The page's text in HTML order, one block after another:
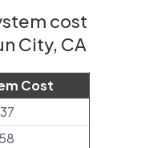
cost
City, CA
Cost